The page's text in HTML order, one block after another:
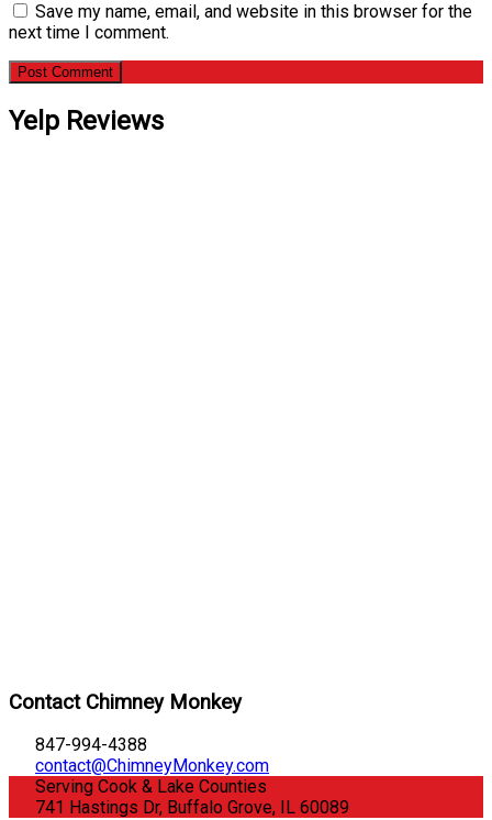
Save my name, email, and website in this browser for the
next time I comment.
Yelp Reviews
Contact Chimney Monkey
847-994-4388
contact@ChimneyMonkey.com
Serving Cook & Lake Counties
741 Hastings Dr, Buffalo Grove, IL 60089